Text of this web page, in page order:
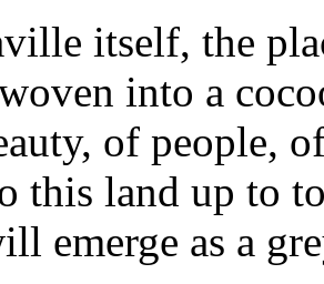
itself, the
into a
of people,
this land up to
emerge as a